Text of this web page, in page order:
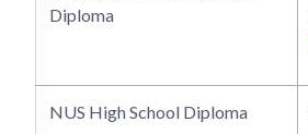
Diploma
NUS High School Diploma